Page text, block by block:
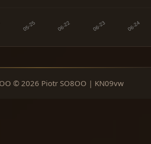
© 2026 Piotr SO8OO | KN09vw